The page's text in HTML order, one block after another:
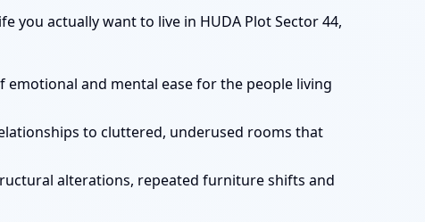
actually want to live in HUDA Plot Sector 44,
and mental ease for the people living
to cluttered, underused rooms that
alterations, repeated furniture shifts and